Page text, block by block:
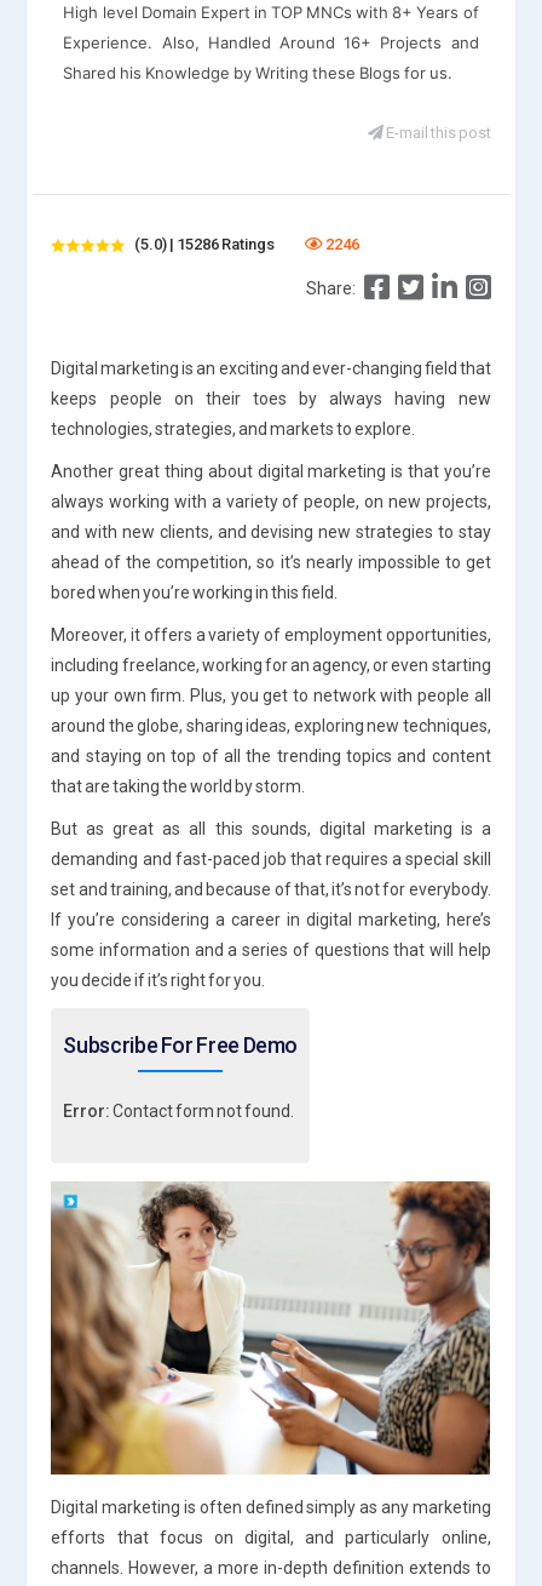
High level Domain Expert in TOP MNCs with 8+ Years of
Experience. Also, Handled Around 16+ Projects and
Shared his Knowledge by Writing these Blogs for us.
E-mail this post
(5.0) | 15286 Ratings 2246
Share:
Digital marketing is an exciting and ever-changing field that
keeps people on their toes by always having new
technologies, strategies, and markets to explore.
Another great thing about digital marketing is that you’re
always working with a variety of people, on new projects,
and with new clients, and devising new strategies to stay
ahead of the competition, so it’s nearly impossible to get
bored when you’re working in this field.
Moreover, it offers a variety of employment opportunities,
including freelance, working for an agency, or even starting
up your own firm. Plus, you get to network with people all
around the globe, sharing ideas, exploring new techniques,
and staying on top of all the trending topics and content
that are taking the world by storm.
But as great as all this sounds, digital marketing is a
demanding and fast-paced job that requires a special skill
set and training, and because of that, it’s not for everybody.
If you’re considering a career in digital marketing, here’s
some information and a series of questions that will help
you decide if it’s right for you.
Subscribe For Free Demo
Error:Contact form not found.
Digital marketing is often defined simply as any marketing
efforts that focus on digital, and particularly online,
channels. However, a more in-depth definition extends to